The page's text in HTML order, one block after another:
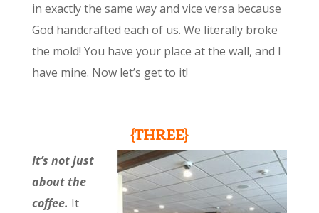
in exactly the same way and vice versa because
God handcrafted each of us. We literally broke
the mold! You have your place at the wall, and I
have mine. Now let’s get to it!
{THREE}
It’s not just
about the
coffee. It